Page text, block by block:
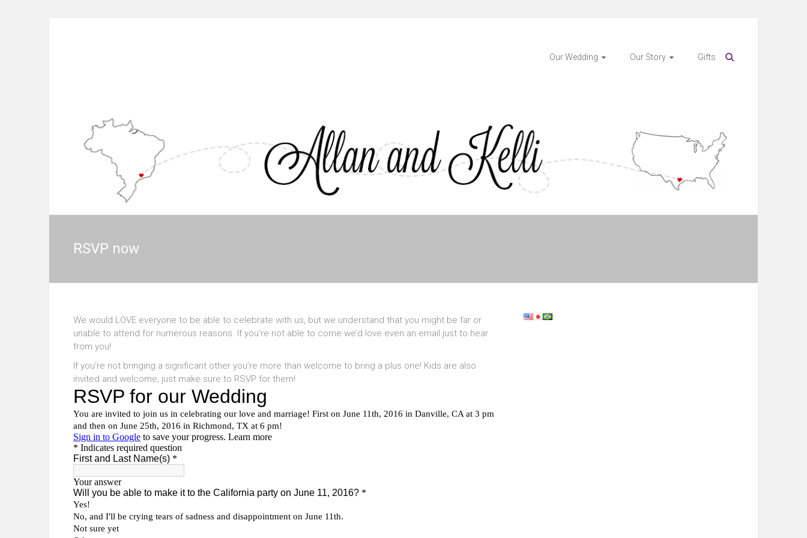
Our Wedding Our Story Gifts
RSVP now
We would LOVE everyone to be able to celebrate with us, but we understand that you might be far or
unable to attend for numerous reasons. If you’re not able to come we’d love even an email just to hear
from you!
If you’re not bringing a significant other you’re more than welcome to bring a plus one! Kids are also
invited and welcome, just make sure to RSVP for them!